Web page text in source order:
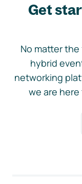
Get
No matter
hybrid
networking
we are